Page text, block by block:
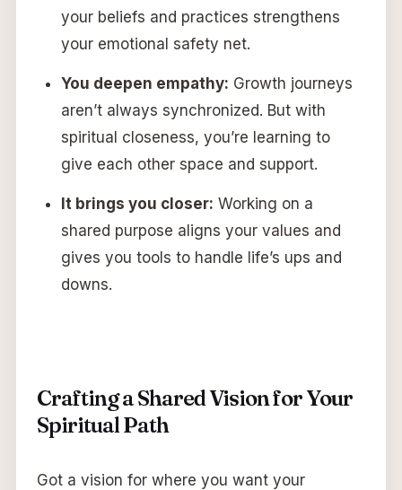
your beliefs and practices strengthens
your emotional safety net.
You deepen empathy: Growth journeys
aren’t always synchronized. But with
spiritual closeness, you’re learning to
give each other space and support.
It brings you closer: Working on a
shared purpose aligns your values and
gives you tools to handle life’s ups and
downs.
Crafting a Shared Vision for Your
Spiritual Path
Got a vision for where you want your